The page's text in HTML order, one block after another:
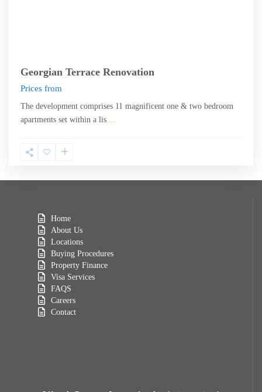
Georgian Terrace Renovation
Prices from
The development comprises 11 magnificent one & two bedroom
apartments set within a lis ...
Home
About Us
Locations
Buying Procedures
Property Finance
Visa Services
FAQS
Careers
Contact